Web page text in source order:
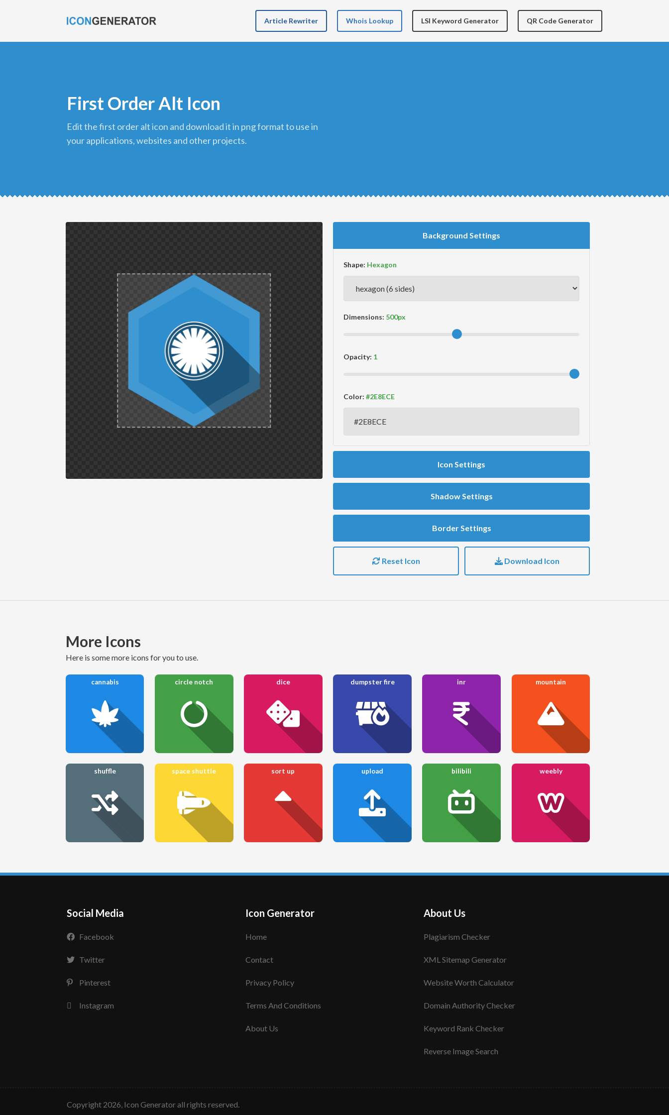
Article Rewriter Whois Lookup LSI Keyword Generator QR Code Generator
First Order Alt Icon
edit the first order alt icon and download it in png format to use in
your applications, websites and other projects.
Background Settings
Shape:
Dimensions:
Opacity:
Color:
Icon Settings
Shadow Settings
Border Settings
Reset Icon Download Icon
More Icons
here is some more icons for you to use.
cannabis circle notch dice dumpster fire inr mountain
shuffle space shuttle sort up upload bilibili weebly
Social Media
Facebook
Twitter
Pinterest
Instagram
Icon Generator
Home
Contact
Privacy Policy
Terms And Conditions
About Us
About Us
Plagiarism Checker
XML Sitemap Generator
Website Worth Calculator
Domain Authority Checker
Keyword Rank Checker
Reverse Image Search
copyright 2026, Icon Generator all rights reserved.